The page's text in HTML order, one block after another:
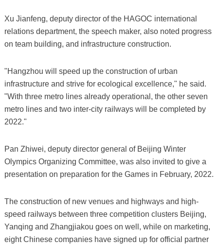
Xu Jianfeng, deputy director of the HAGOC international
relations department, the speech maker, also noted progress
on team building, and infrastructure construction.
"Hangzhou will speed up the construction of urban
infrastructure and strive for ecological excellence," he said.
"With three metro lines already operational, the other seven
metro lines and two inter-city railways will be completed by
2022."
Pan Zhiwei, deputy director general of Beijing Winter
Olympics Organizing Committee, was also invited to give a
presentation on preparation for the Games in February, 2022.
The construction of new venues and highways and high-
speed railways between three competition clusters Beijing,
Yanqing and Zhangjiakou goes on well, while on marketing,
eight Chinese companies have signed up for official partner